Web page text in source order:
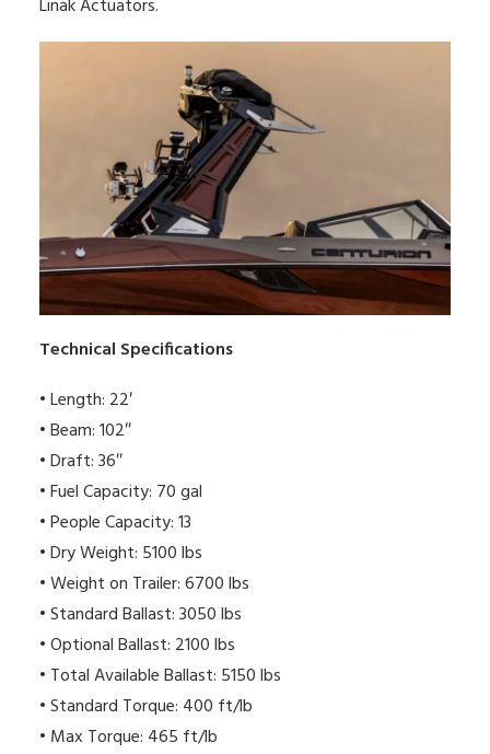
Linak Actuators.
Technical Specifications
• Length: 22′
• Beam: 102″
• Draft: 36″
• Fuel Capacity: 70 gal
• People Capacity: 13
• Dry Weight: 5100 lbs
• Weight on Trailer: 6700 lbs
• Standard Ballast: 3050 lbs
• Optional Ballast: 2100 lbs
• Total Available Ballast: 5150 lbs
• Standard Torque: 400 ft/lb
• Max Torque: 465 ft/lb